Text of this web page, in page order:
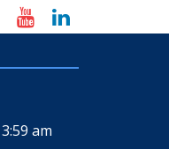
3:59 am